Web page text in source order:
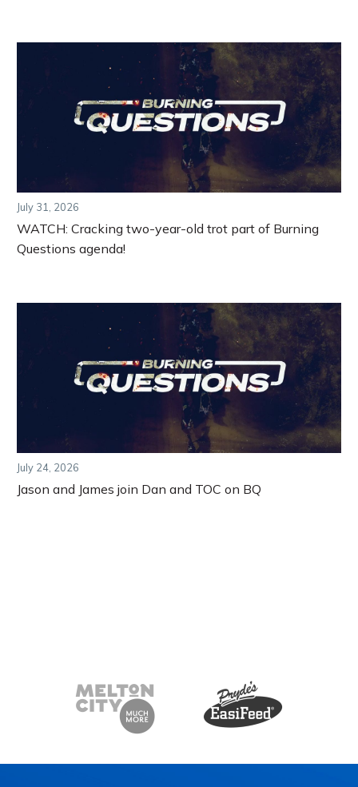
July 31, 2026
WATCH: Cracking two-year-old trot part of Burning
Questions agenda!
July 24, 2026
Jason and James join Dan and TOC on BQ